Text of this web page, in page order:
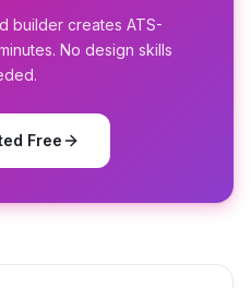
builder creates ATS-
No design skills
Free